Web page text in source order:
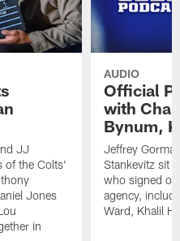
JJ
of the Colts'
Jones
in
AUDIO
Official
with
Bynum,
Jeffrey
Stankevitz sit
who signed or
agency,
Ward, Khalil